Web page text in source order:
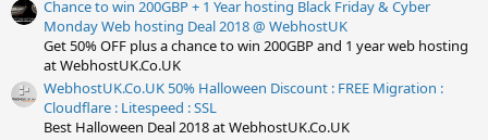
Chance to win 200GBP + 1 Year hosting Black Friday & Cyber
Monday Web hosting Deal 2018 @ WebhostUK
Get 50% OFF plus a chance to win 200GBP and 1 year web hosting
at WebhostUK.Co.UK
WebhostUK.Co.UK 50% Halloween Discount : FREE Migration :
Cloudflare : Litespeed : SSL
Best Halloween Deal 2018 at WebhostUK.Co.UK